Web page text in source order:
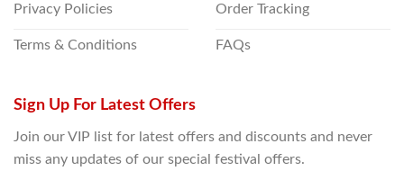
Privacy Policies
Terms & Conditions
Order Tracking
FAQs
Sign Up For Latest Offers
Join our VIP list for latest offers and discounts and never
miss any updates of our special festival offers.